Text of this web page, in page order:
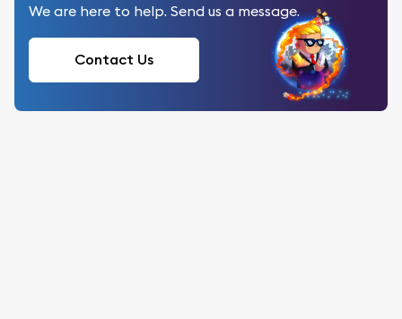
We are here to help. Send us a message.
Contact Us